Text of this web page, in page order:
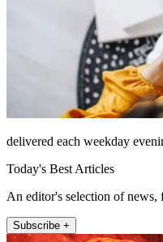
delivered each weekday
Today's Best Articles
An editor's selection of news,
Subscribe +